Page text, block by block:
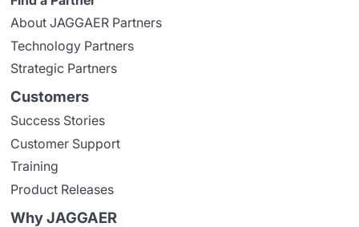
About JAGGAER Partners
Technology Partners
Strategic Partners
Customers
Success Stories
Customer Support
Training
Product Releases
Why JAGGAER